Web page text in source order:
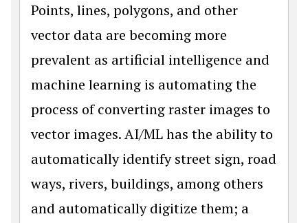
Points, lines, polygons, and other
vector data are becoming more
prevalent as artificial intelligence and
machine learning is automating the
process of converting raster images to
vector images. AI/ML has the ability to
automatically identify street sign, road
ways, rivers, buildings, among others
and automatically digitize them; a